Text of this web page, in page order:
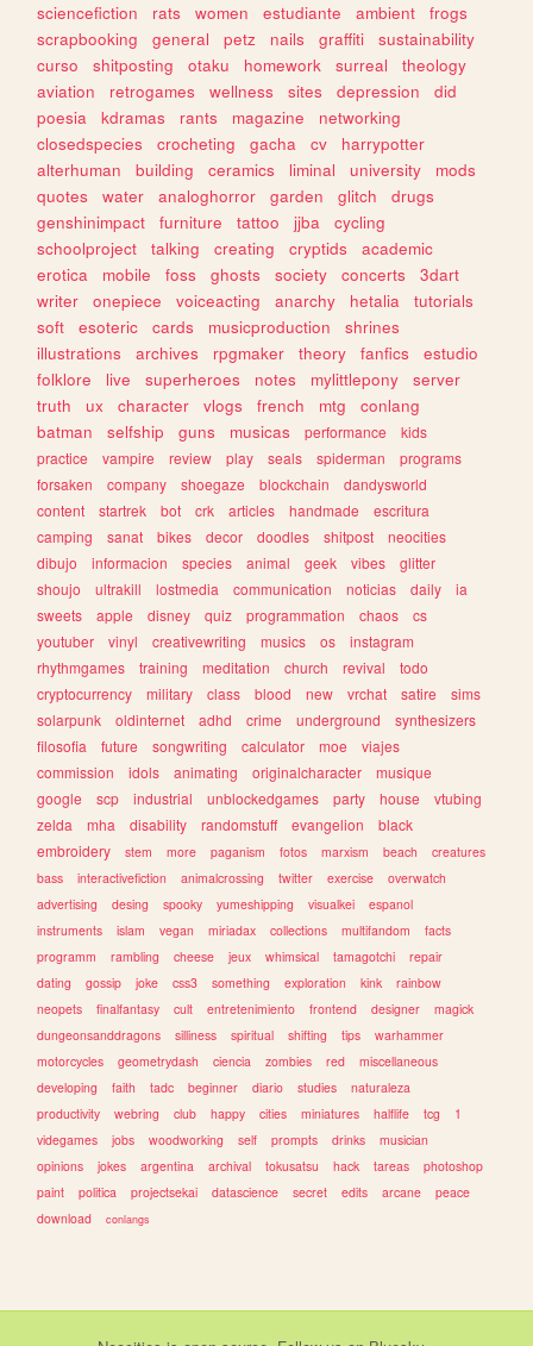
sciencefiction
rats women estudiante ambient
frogs
scrapbooking
general petz nails graffiti
sustainability
curso
shitposting otaku homework surreal
theology
aviation
retrogames wellness sites depression
did
poesia
kdramas rants magazine
networking
closedspecies
crocheting gacha cv
harrypotter
alterhuman
building ceramics liminal university
mods
quotes
water analoghorror garden glitch
drugs
genshinimpact
furniture tattoo jjba
cycling
schoolproject
talking creating cryptids
academic
erotica
mobile foss ghosts society concerts
3dart
writer
onepiece voiceacting anarchy hetalia
tutorials
soft
esoteric cards musicproduction
shrines
illustrations
archives rpgmaker theory fanfics
estudio
folklore
live superheroes notes mylittlepony
server
truth
ux character vlogs french mtg
conlang
batman
selfship guns musicas performance
kids
practice
vampire review play seals spiderman
programs
forsaken
company shoegaze blockchain
dandysworld
content
startrek bot crk articles handmade
escritura
camping
sanat bikes decor doodles shitpost
neocities
dibujo
informacion species animal geek vibes
glitter
shoujo
ultrakill lostmedia communication noticias daily
ia
sweets
apple disney quiz programmation chaos
cs
youtuber
vinyl creativewriting musics os
instagram
rhythmgames
training meditation church revival
todo
cryptocurrency
military class blood new vrchat satire
sims
solarpunk
oldinternet adhd crime underground
synthesizers
filosofia
future songwriting calculator moe
viajes
commission
idols animating originalcharacter
musique
google
scp industrial unblockedgames party house
vtubing
zelda
mha disability randomstuff evangelion
black
embroidery
stem more paganism fotos marxism beach
creatures
bass
interactivefiction animalcrossing twitter exercise
overwatch
advertising
desing spooky yumeshipping visualkei
espanol
instruments
islam vegan miriadax collections multifandom
facts
programm
rambling cheese jeux whimsical tamagotchi
repair
dating
gossip joke css3 something exploration kink
rainbow
neopets
finalfantasy cult entretenimiento frontend designer
magick
dungeonsanddragons
silliness spiritual shifting tips
warhammer
motorcycles
geometrydash ciencia zombies red
miscellaneous
developing
faith tadc beginner diario studies
naturaleza
productivity
webring club happy cities miniatures halflife tcg
1
videgames
jobs woodworking self prompts drinks
musician
opinions
jokes argentina archival tokusatsu hack tareas
photoshop
paint
politica projectsekai datascience secret edits arcane
peace
download
conlangs